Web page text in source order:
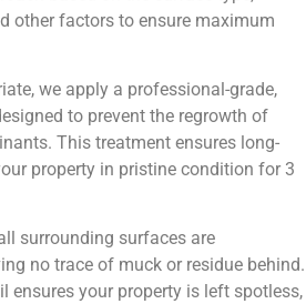
other factors to ensure maximum
we apply a professional-grade,
to prevent the regrowth of
This treatment ensures long-
property in pristine condition for 3
surrounding surfaces are
no trace of muck or residue behind.
ensures your property is left spotless,